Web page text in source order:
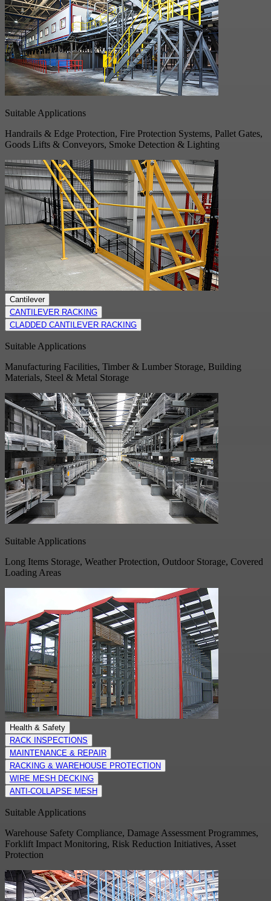
Suitable Applications
Handrails & Edge Protection, Fire Protection Systems, Pallet Gates,
Goods Lifts & Conveyors, Smoke Detection & Lighting
Cantilever
CANTILEVER RACKING
CLADDED CANTILEVER RACKING
Suitable Applications
Manufacturing Facilities, Timber & Lumber Storage, Building
Materials, Steel & Metal Storage
Suitable Applications
Long Items Storage, Weather Protection, Outdoor Storage, Covered
Loading Areas
Health & Safety
RACK INSPECTIONS
MAINTENANCE & REPAIR
RACKING & WAREHOUSE PROTECTION
WIRE MESH DECKING
ANTI-COLLAPSE MESH
Suitable Applications
Warehouse Safety Compliance, Damage Assessment Programmes,
Forklift Impact Monitoring, Risk Reduction Initiatives, Asset
Protection